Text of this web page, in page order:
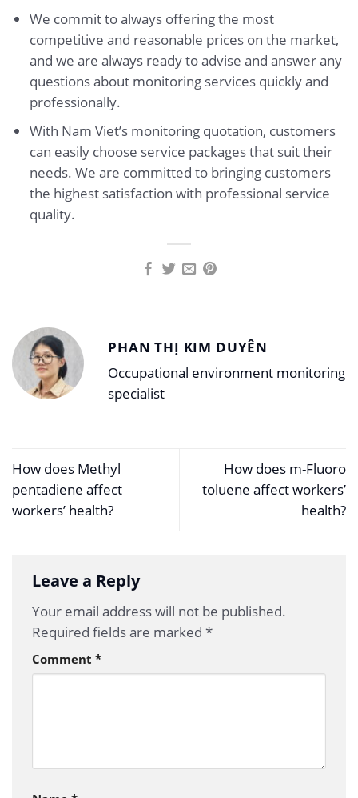
We commit to always offering the most
competitive and reasonable prices on the market,
and we are always ready to advise and answer any
questions about monitoring services quickly and
professionally.
With Nam Viet’s monitoring quotation, customers
can easily choose service packages that suit their
needs. We are committed to bringing customers
the highest satisfaction with professional service
quality.
PHAN THỊ KIM DUYÊN
Occupational environment monitoring
specialist
How does Methyl
pentadiene affect
workers’ health?
How does m-Fluoro
toluene affect workers’
health?
Leave a Reply
Your email address will not be published.
Required fields are marked *
Comment *